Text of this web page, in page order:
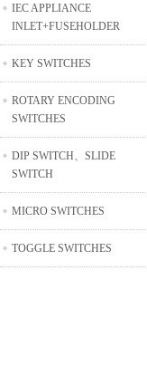
IEC APPLIANCE
INLET+FUSEHOLDER
KEY SWITCHES
ROTARY ENCODING
SWITCHES
DIP SWITCH、SLIDE
SWITCH
MICRO SWITCHES
TOGGLE SWITCHES